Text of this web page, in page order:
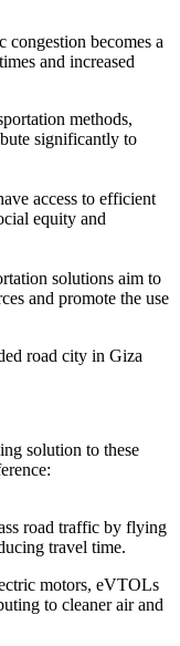
congestion becomes a
and increased
methods,
significantly to
access to efficient
equity and
solutions aim to
and promote the use
solution to these
road traffic by flying
travel time.
motors, eVTOLs
to cleaner air and